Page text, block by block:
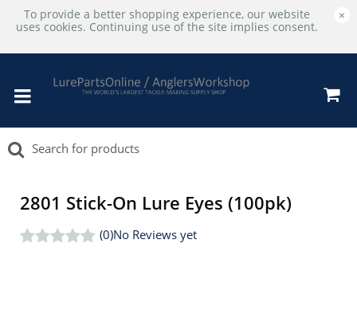
To provide a better shopping experience, our website
uses cookies. Continuing use of the site implies consent.
×
2801 Stick-On Lure Eyes (100pk)
(0)No Reviews yet